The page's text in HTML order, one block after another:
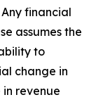
financial
assumes the
to
change in
revenue